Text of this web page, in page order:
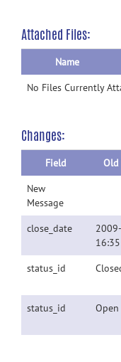
Attached Files:
Name
No Files Currently
Changes:
Field Old
New
Message
close_date
16:35
status_id
status_id Open